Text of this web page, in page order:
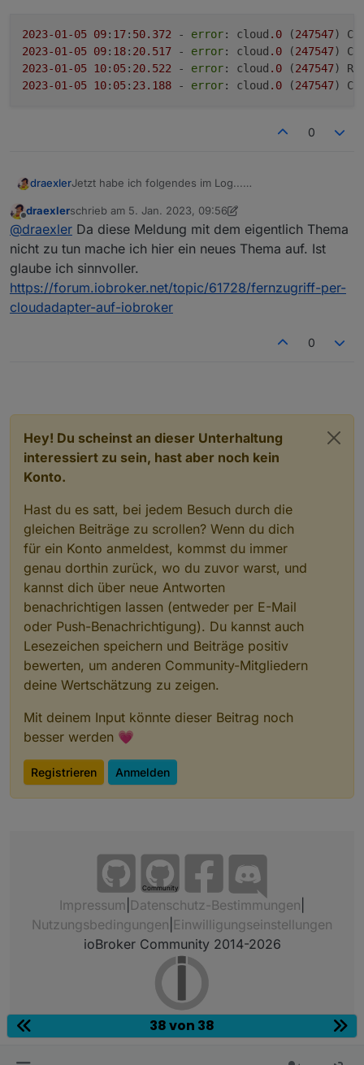
2023-01 -05 09: 17: 50.372 - error: cloud .0 (247547)
2023-01 -05 09: 18: 20.517 - error: cloud .0 (247547)
2023-01 -05 10: 05: 20.522 - error: cloud .0 (247547)
2023-01 -05 10: 05: 23.188 - error: cloud .0 (247547)
0
draexlerJetzt habe ich folgendes im Log...
2023-01-05 09:17:50.372 - error: cloud.0
2023-01-05 09:18:20.517 - error: cloud.0
2023-01-05 10:05:20.522 - error: cloud.0
Offline
draexlerschrieb am 5. Jan. 2023, 09:56
zuletzt editiert von draexler1. Mai 2023, 11:07
@draexler Da diese Meldung mit dem eigentlich Thema
nicht zu tun mache ich hier ein neues Thema auf. Ist
glaube ich sinnvoller.
https://forum.iobroker.net/topic/61728/fernzugriff-per-
cloudadapter-auf-iobroker
0
Hey! Du scheinst an dieser Unterhaltung
interessiert zu sein, hast aber noch kein
Konto.
Hast du es satt, bei jedem Besuch durch die
gleichen Beiträge zu scrollen? Wenn du dich
für ein Konto anmeldest, kommst du immer
genau dorthin zurück, wo du zuvor warst, und
kannst dich über neue Antworten
benachrichtigen lassen (entweder per E-Mail
oder Push-Benachrichtigung). Du kannst auch
Lesezeichen speichern und Beiträge positiv
bewerten, um anderen Community-Mitgliedern
deine Wertschätzung zu zeigen.
Mit deinem Input könnte dieser Beitrag noch
besser werden 💗
Registrieren Anmelden
Community
Impressum Datenschutz-Bestimmungen
Nutzungsbedingungen Einwilligungseinstellungen
ioBroker Community 2014-2026
38 von 38